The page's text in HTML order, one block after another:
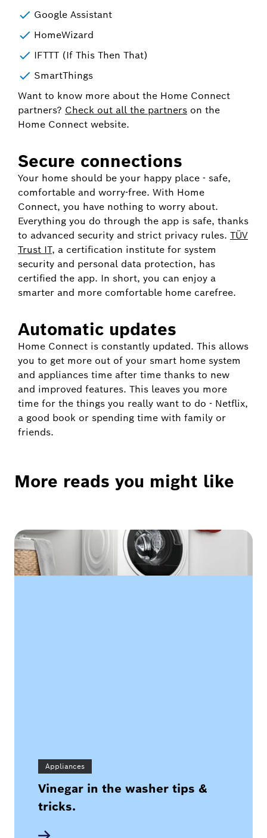
Google Assistant
HomeWizard
IFTTT (If This Then That)
SmartThings
Want to know more about the Home Connect
partners? Check out all the partners on the
Home Connect website.
Secure connections
Your home should be your happy place - safe,
comfortable and worry-free. With Home
Connect, you have nothing to worry about.
Everything you do through the app is safe, thanks
to advanced security and strict privacy rules. TÜV
Trust IT, a certification institute for system
security and personal data protection, has
certified the app. In short, you can enjoy a
smarter and more comfortable home carefree.
Automatic updates
Home Connect is constantly updated. This allows
you to get more out of your smart home system
and appliances time after time thanks to new
and improved features. This leaves you more
time for the things you really want to do - Netflix,
a good book or spending time with family or
friends.
More reads you might like
Appliances
Vinegar in the washer tips &
tricks.